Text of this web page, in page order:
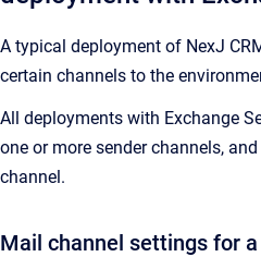
A typical deployment of NexJ
certain channels to the
All deployments with Exchange
one or more sender channels,
channel.
Mail channel settings for